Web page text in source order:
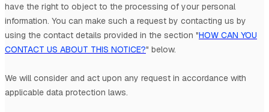
have the right to object to the processing of your personal
information. You can make such a request by contacting us by
using the contact details provided in the section "HOW CAN YOU
CONTACT US ABOUT THIS NOTICE?" below.
We will consider and act upon any request in accordance with
applicable data protection laws.